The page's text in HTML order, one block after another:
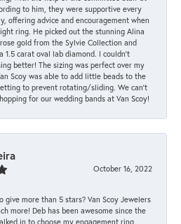
to him, they were supportive every
offering advice and encouragement when
ring. He picked out the stunning Alina
gold from the Sylvie Collection and
1.5 carat oval lab diamond. I couldn’t
better! The sizing was perfect over my
Scoy was able to add little beads to the
to prevent rotating/sliding. We can’t
for our wedding bands at Van Scoy!
October 16, 2022
give more than 5 stars? Van Scoy Jewelers
more! Deb has been awesome since the
in to choose my engagement ring